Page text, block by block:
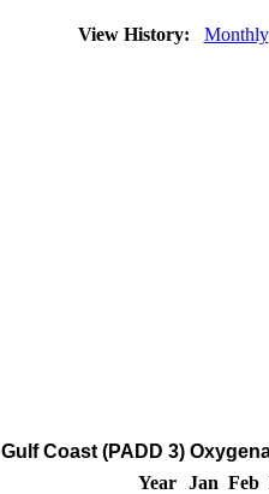
View History: Monthly
Gulf Coast (PADD 3)
Year Jan Feb